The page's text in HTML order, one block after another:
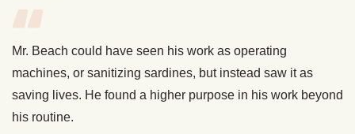
Mr. Beach could have seen his work as operating
machines, or sanitizing sardines, but instead saw it as
saving lives. He found a higher purpose in his work beyond
his routine.